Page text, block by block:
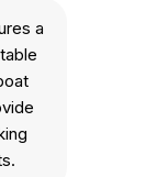
a